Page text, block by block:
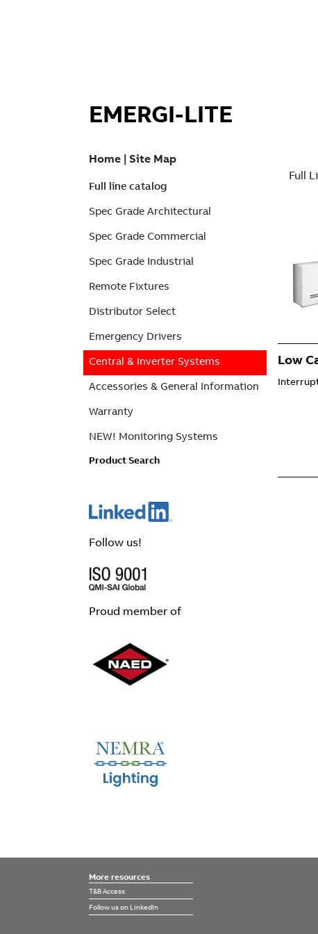
EMERGI-LITE
Home | Site Map
Full line catalog
Spec Grade Architectural
Spec Grade Commercial
Spec Grade Industrial
Remote Fixtures
Distributor Select
Emergency Drivers
Central & Inverter Systems
Accessories & General Information
Warranty
NEW! Monitoring Systems
Product Search
Follow us!
Proud member of
Full
Low
More resources
T&B Access
Follow us on LinkedIn